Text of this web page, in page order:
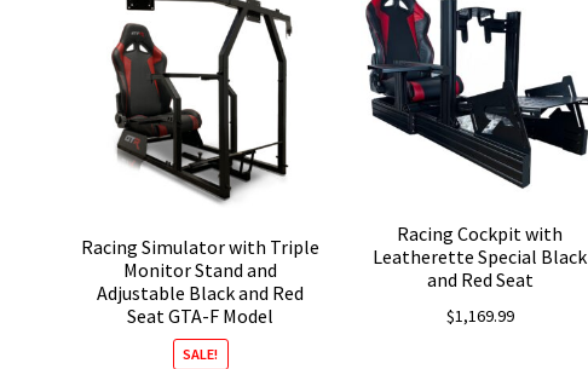
Racing Simulator with Triple
Monitor Stand and
Adjustable Black and Red
Seat GTA-F Model
SALE!
Racing Cockpit with
Leatherette Special Black
and Red Seat
$1,169.99